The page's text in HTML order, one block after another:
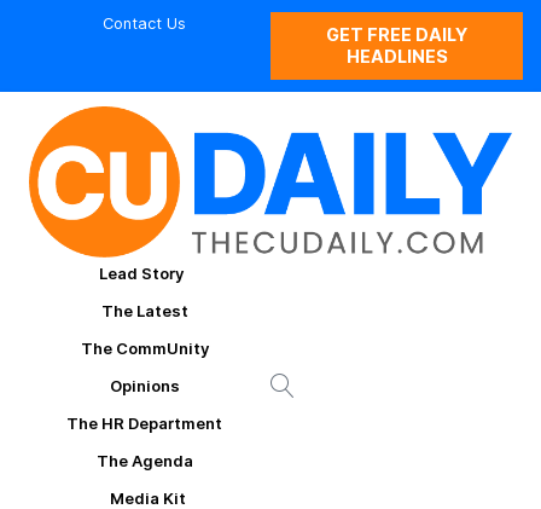
Contact Us
GET FREE DAILY
HEADLINES
Lead Story
The Latest
The CommUnity
Opinions
The HR Department
The Agenda
Media Kit